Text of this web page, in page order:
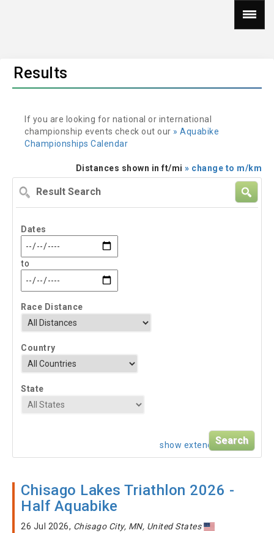
Results
If you are looking for national or international
championship events check out our » Aquabike
Championships Calendar
Distances shown in ft/mi » change to m/km
Result
Search
Dates
to
Race Distance
Country
State
show extended search
Chisago Lakes Triathlon 2026 -
Half Aquabike
26 Jul 2026, Chisago City, MN, United States